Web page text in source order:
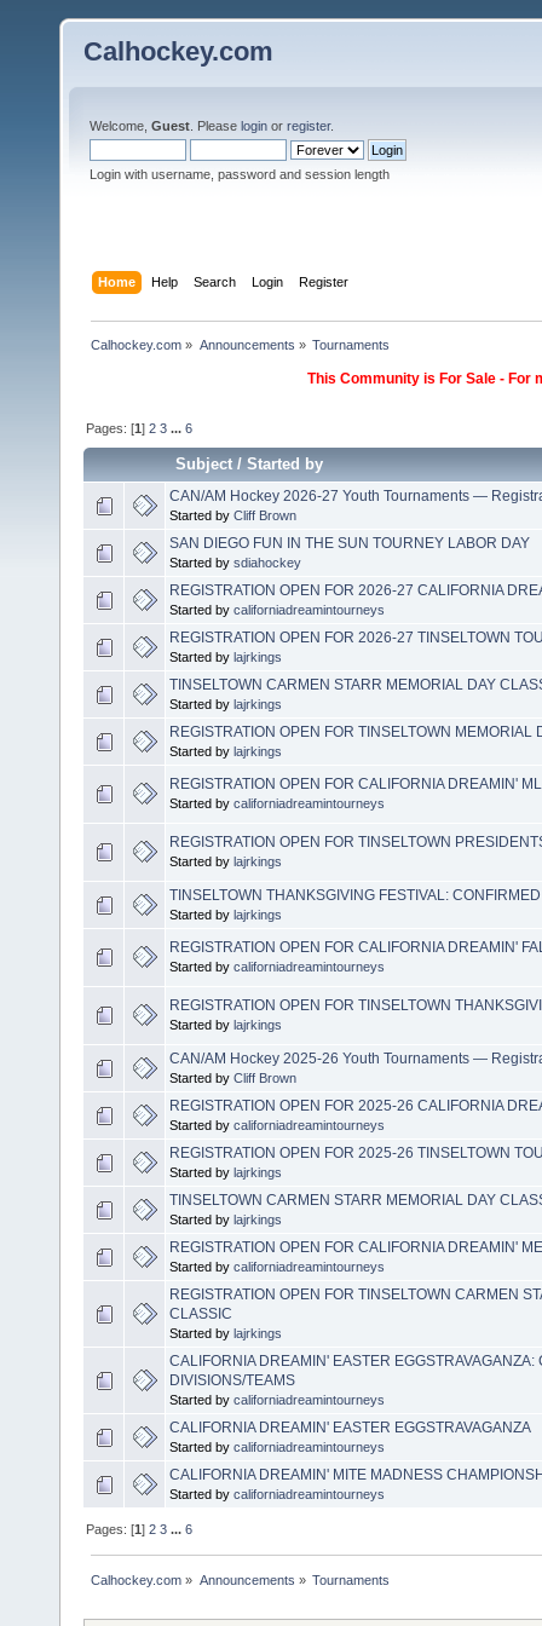
Calhockey.com
Welcome, Guest . Please login or register.
Login with username, password and session length
Home Help Search Login Register
Calhockey.com » Announcements » Tournaments
This Community is For Sale -
Pages: [1]2 3 ...6
Subject/Started by
CAN/AM Hockey 2026-27 Youth Tournaments —
Started by Cliff Brown
SAN DIEGO FUN IN THE SUN TOURNEY LABOR DAY
Started by sdiahockey
REGISTRATION OPEN FOR 2026-27 CALIFORNIA
Started by californiadreamintourneys
REGISTRATION OPEN FOR 2026-27 TINSELTOWN
Started by lajrkings
TINSELTOWN CARMEN STARR MEMORIAL DAY
Started by lajrkings
REGISTRATION OPEN FOR TINSELTOWN MEMORIAL
Started by lajrkings
REGISTRATION OPEN FOR CALIFORNIA DREAMIN'
Started by californiadreamintourneys
REGISTRATION OPEN FOR TINSELTOWN
Started by lajrkings
TINSELTOWN THANKSGIVING FESTIVAL:
Started by lajrkings
REGISTRATION OPEN FOR CALIFORNIA DREAMIN'
Started by californiadreamintourneys
REGISTRATION OPEN FOR TINSELTOWN
Started by lajrkings
CAN/AM Hockey 2025-26 Youth Tournaments —
Started by Cliff Brown
REGISTRATION OPEN FOR 2025-26 CALIFORNIA
Started by californiadreamintourneys
REGISTRATION OPEN FOR 2025-26 TINSELTOWN
Started by lajrkings
TINSELTOWN CARMEN STARR MEMORIAL DAY
Started by lajrkings
REGISTRATION OPEN FOR CALIFORNIA DREAMIN'
Started by californiadreamintourneys
REGISTRATION OPEN FOR TINSELTOWN CARMEN
CLASSIC
Started by lajrkings
CALIFORNIA DREAMIN' EASTER EGGSTRAVAGANZA:
DIVISIONS/TEAMS
Started by californiadreamintourneys
CALIFORNIA DREAMIN' EASTER EGGSTRAVAGANZA
Started by californiadreamintourneys
CALIFORNIA DREAMIN' MITE MADNESS
Started by californiadreamintourneys
Pages: [1]2 3 ...6
Calhockey.com » Announcements » Tournaments